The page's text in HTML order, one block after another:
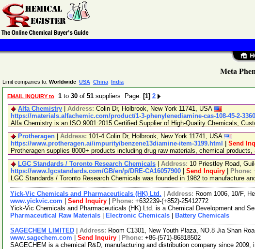
Meta
Limit companies to: Worldwide USA China India
EMAIL INQUIRY to 1 to 30 of 51 suppliers Page: [1] 2
Alfa Chemistry
Address: Colin Dr, Holbrook, New York 11741, USA
https://materials.alfachemic.com/product/1-3-phenylenediamine-cas-108-45-2-
Alfa Chemistry is an ISO 9001:2015 Certified Supplier of High-Quality Chemicals,
Protheragen
Address: 101-4 Colin Dr, Holbrook, New York 11741, USA
https://www.protheragen.ai/impurity/benzene13diamine-item-3199.html
Send
Protheragen supplies 8000+ products including drug raw materials, chemical
LGC Standards / Toronto Research Chemicals
Address: 10 Priestley Road,
https://www.lgcstandards.com/GB/en/p/DRE-CA16057900
Send Inquiry Phone:
LGC Standards / Toronto Research Chemicals was founded in 1982 to manufacture
Yick-Vic Chemicals and Pharmaceuticals (HK) Ltd. Address: Room 1006, 10/F,
www.yickvic.com
Send Inquiry Phone: +632239-(+852)-25412772
Yick-Vic Chemicals and Pharmaceuticals (HK) Ltd. is a Chemical Development and
Pharmaceutical Raw Materials
Electronic Chemicals Battery Chemicals
SAGECHEM LIMITED Address: Room C1301, New Youth Plaza, NO.8 Jia Shan
www.sagechem.com
Send Inquiry Phone: +86-(571)-86818502
SAGECHEM is a chemical R&D, manufacturing and distribution company since